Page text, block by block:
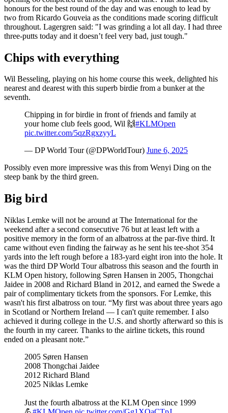
honours for the best round of the day and was enough to lead by
two from Ricardo Gouveia as the conditions made scoring difficult
throughout. Lagergren said: "I was grinding a lot all day. I had three
three-putts today and it doesn’t feel very bad, just tough."
Chips with everything
Wil Besseling, playing on his home course this week, delighted his
nearest and dearest with this superb birdie from a bunker at the
seventh.
Chipping in for birdie in front of friends and family at
your home club feels good, Wil 🙌#KLMOpen
pic.twitter.com/5qzRgxzyyL
— DP World Tour (@DPWorldTour) June 6, 2025
Possibly even more impressive was this from Wenyi Ding on the
steep bank by the third green.
Big bird
Niklas Lemke will not be around at The International for the
weekend after a second consecutive 76 but at least left with a
positive memory in the form of an albatross at the par-five third. It
came without even finding the fairway as he sent his tee-shot 354
yards into the left rough before a 183-yard eight iron into the hole. It
was the third DP World Tour albatross this season and the fourth in
KLM Open history, following Søren Hansen in 2005, Thongchai
Jaidee in 2008 and Richard Bland in 2012, and earned the Swede a
pair of complimentary tickets from the sponsors. For Lemke, this
wasn't his first albatross on tour. “My first was about three years ago
in Scotland or Northern Ireland — I can't quite remember. I also
achieved it during college in the U.S. and shortly afterward so this is
the fourth in my career. Thanks to the airline tickets, this round
ended on a pleasant note.”
2005 Søren Hansen
2008 Thongchai Jaidee
2012 Richard Bland
2025 Niklas Lemke
Just the fourth albatross at the KLM Open since 1999